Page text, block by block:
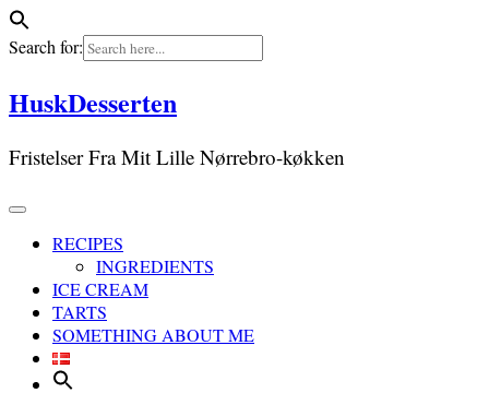
Search for:
Skip
to
HuskDesserten
Fristelser Fra Mit Lille Nørrebro-køkken
RECIPES
INGREDIENTS
ICE CREAM
TARTS
SOMETHING ABOUT ME